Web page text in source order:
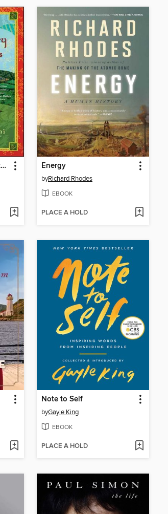
The Cross-Country Quilters Energy
byRichard Rhodes
EBOOK
PLACE A HOLD
Note to Self
byGayle King
EBOOK
PLACE A HOLD